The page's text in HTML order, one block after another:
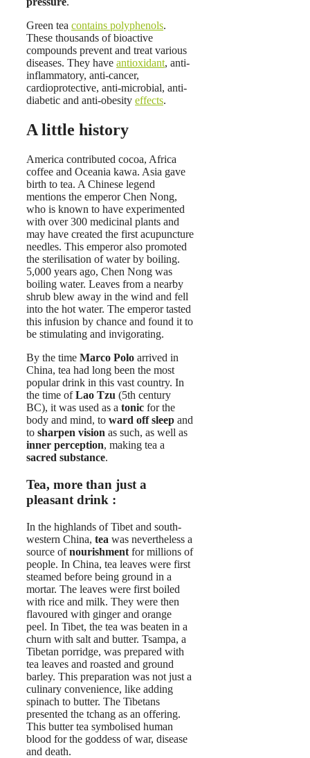
Green tea contains polyphenols.
These thousands of bioactive
compounds prevent and treat various
diseases. They have antioxidant, anti-
inflammatory, anti-cancer,
cardioprotective, anti-microbial, anti-
diabetic and anti-obesity effects.
A little history
America contributed cocoa, Africa
coffee and Oceania kawa. Asia gave
birth to tea. A Chinese legend
mentions the emperor Chen Nong,
who is known to have experimented
with over 300 medicinal plants and
may have created the first acupuncture
needles. This emperor also promoted
the sterilisation of water by boiling.
5,000 years ago, Chen Nong was
boiling water. Leaves from a nearby
shrub blew away in the wind and fell
into the hot water. The emperor tasted
this infusion by chance and found it to
be stimulating and invigorating.
By the time Marco Polo arrived in
China, tea had long been the most
popular drink in this vast country. In
the time ofLao Tzu (5th century
BC), it was used as a tonic for the
body and mind, to ward off sleep and
to sharpen vision as such, as well as
inner perception, making tea a
sacred substance.
Tea, more than just a
pleasant drink :
In the highlands of Tibet and south-
western China, tea was nevertheless a
source ofnourishment for millions of
people. In China, tea leaves were first
steamed before being ground in a
mortar. The leaves were first boiled
with rice and milk. They were then
flavoured with ginger and orange
peel. In Tibet, the tea was beaten in a
churn with salt and butter. Tsampa, a
Tibetan porridge, was prepared with
tea leaves and roasted and ground
barley. This preparation was not just a
culinary convenience, like adding
spinach to butter. The Tibetans
presented the tchang as an offering.
This butter tea symbolised human
blood for the goddess of war, disease
and death.